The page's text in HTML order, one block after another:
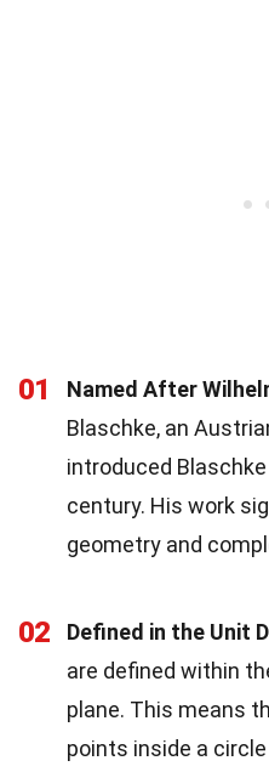
01 Named After
Blaschke, an
introduced
century. His work
geometry and
02 Defined in the Unit
are defined within
plane. This means
points inside a